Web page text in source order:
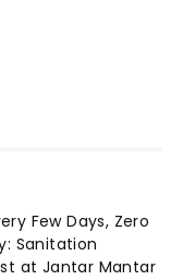
Few Days, Zero
Sanitation
at Jantar Mantar